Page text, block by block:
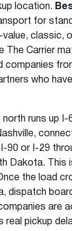
location.
for
classic,
The Carrier
companies
who
north runs up I-
90 or I-29
Dakota. This
the load
dispatch
are
real pickup